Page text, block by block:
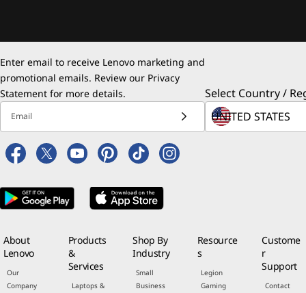
Enter email to receive Lenovo marketing and
promotional emails. Review our Privacy
Statement for more details.
Email
Select Country /
About
Lenovo
Our
Company
Products
&
Services
Laptops &
Shop By
Industry
Small
Business
Resource
s
Legion
Gaming
Custome
r
Support
Contact